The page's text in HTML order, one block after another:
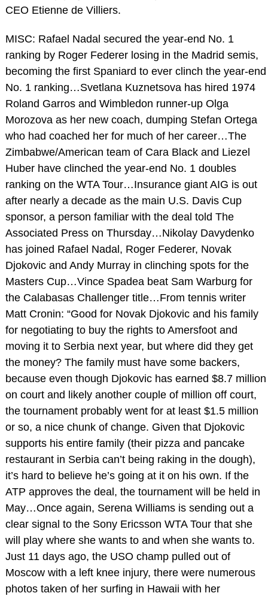
CEO Etienne de Villiers.
MISC: Rafael Nadal secured the year-end No. 1
ranking by Roger Federer losing in the Madrid semis,
becoming the first Spaniard to ever clinch the year-end
No. 1 ranking…Svetlana Kuznetsova has hired 1974
Roland Garros and Wimbledon runner-up Olga
Morozova as her new coach, dumping Stefan Ortega
who had coached her for much of her career…The
Zimbabwe/American team of Cara Black and Liezel
Huber have clinched the year-end No. 1 doubles
ranking on the WTA Tour…Insurance giant AIG is out
after nearly a decade as the main U.S. Davis Cup
sponsor, a person familiar with the deal told The
Associated Press on Thursday…Nikolay Davydenko
has joined Rafael Nadal, Roger Federer, Novak
Djokovic and Andy Murray in clinching spots for the
Masters Cup…Vince Spadea beat Sam Warburg for
the Calabasas Challenger title…From tennis writer
Matt Cronin: “Good for Novak Djokovic and his family
for negotiating to buy the rights to Amersfoot and
moving it to Serbia next year, but where did they get
the money? The family must have some backers,
because even though Djokovic has earned $8.7 million
on court and likely another couple of million off court,
the tournament probably went for at least $1.5 million
or so, a nice chunk of change. Given that Djokovic
supports his entire family (their pizza and pancake
restaurant in Serbia can’t being raking in the dough),
it’s hard to believe he’s going at it on his own. If the
ATP approves the deal, the tournament will be held in
May…Once again, Serena Williams is sending out a
clear signal to the Sony Ericsson WTA Tour that she
will play where she wants to and when she wants to.
Just 11 days ago, the USO champ pulled out of
Moscow with a left knee injury, there were numerous
photos taken of her surfing in Hawaii with her